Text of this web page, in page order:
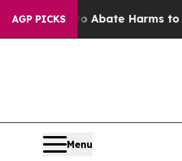
AGP PICKS
Fund to Abate Harms to Youth
Menu